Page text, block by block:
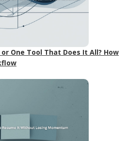
One Tool That Does It All? How